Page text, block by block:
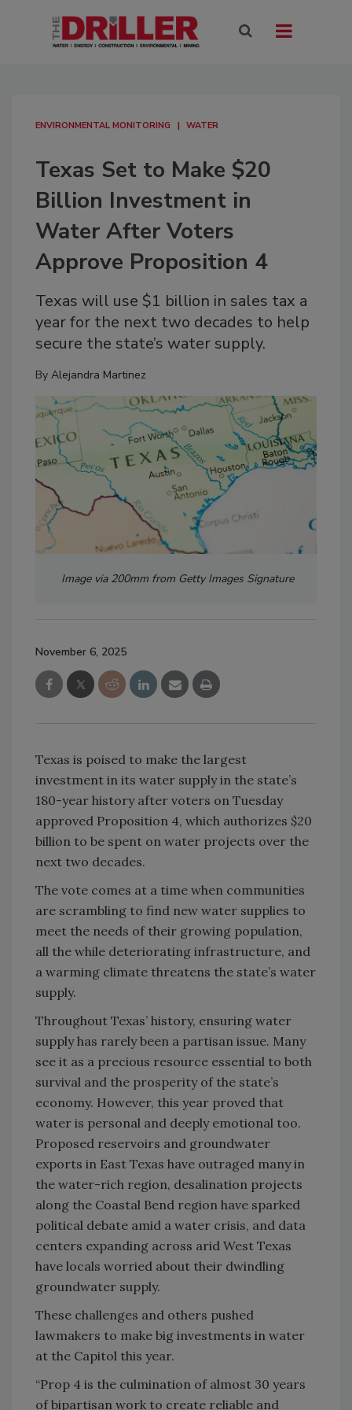
ENVIRONMENTAL MONITORING WATER
Texas Set to Make $20
Billion Investment in
Water After Voters
Approve Proposition 4
Texas will use $1 billion in sales tax a
year for the next two decades to help
secure the state’s water supply.
By Alejandra Martinez
Image via 200mm from Getty Images Signature
November 6, 2025
Texas is poised to make the largest
investment in its water supply in the state’s
180-year history after voters on Tuesday
approved Proposition 4, which authorizes $20
billion to be spent on water projects over the
next two decades.
The vote comes at a time when communities
are scrambling to find new water supplies to
meet the needs of their growing population,
all the while deteriorating infrastructure, and
a warming climate threatens the state’s water
supply.
Throughout Texas’ history, ensuring water
supply has rarely been a partisan issue. Many
see it as a precious resource essential to both
survival and the prosperity of the state’s
economy. However, this year proved that
water is personal and deeply emotional too.
Proposed reservoirs and groundwater
exports in East Texas have outraged many in
the water-rich region, desalination projects
along the Coastal Bend region have sparked
political debate amid a water crisis, and data
centers expanding across arid West Texas
have locals worried about their dwindling
groundwater supply.
These challenges and others pushed
lawmakers to make big investments in water
at the Capitol this year.
“Prop 4 is the culmination of almost 30 years
of bipartisan work to create reliable and